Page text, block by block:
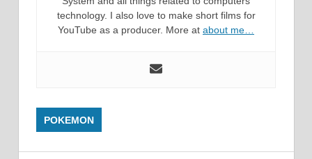
technology. I also love to make short films for
YouTube as a producer. More at about me…
POKEMON